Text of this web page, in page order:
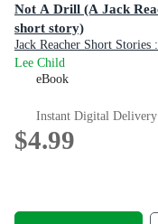
Not A Drill (A Jack
short story)
Jack Reacher Short Stories :
Book 5
Lee Child
eBook
Instant Digital Delivery
$4.99